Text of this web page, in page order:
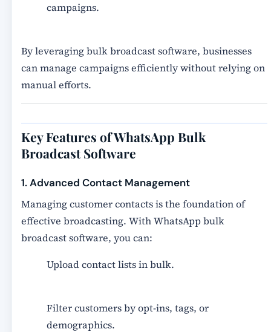
campaigns.
By leveragingbulk broadcast software, businesses
can manage campaigns efficiently without relying on
manual efforts.
Key Features of WhatsApp Bulk
Broadcast Software
1. Advanced Contact Management
Managing customer contacts is the foundation of
effective broadcasting. With WhatsApp bulk
broadcast software, you can:
Upload contact lists in bulk.
Filter customers byopt-ins, tags, or
demographics.